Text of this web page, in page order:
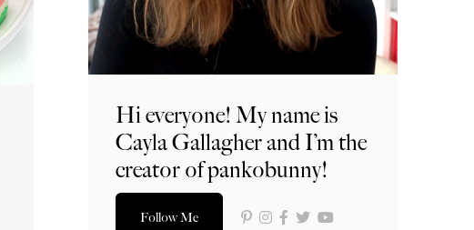
Hi everyone! My name is
Cayla Gallagher and I’m the
creator of pankobunny!
Follow Me